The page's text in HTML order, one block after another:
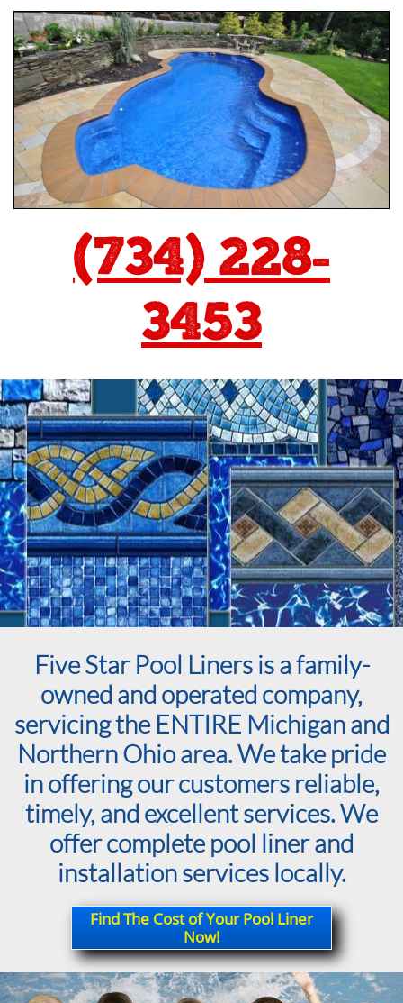
(734) 228-
3453
Five Star Pool Liners is a family-
owned and operated company,
servicing the ENTIRE Michigan and
Northern Ohio area. We take pride
in offering our customers reliable,
timely, and excellent services. We
offer complete pool liner and
installation services locally.
Find The Cost of Your Pool Liner
Now!